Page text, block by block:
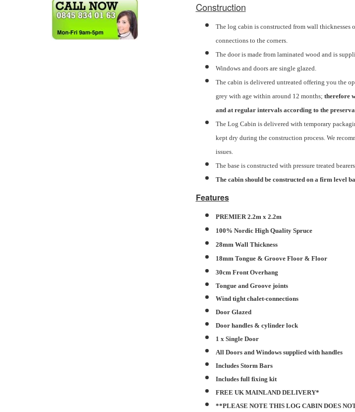
Construction
The log cabin is constructed from wall thicknesses
connections to the corners.
The door is made from laminated wood and is
Windows and doors are single glazed.
The cabin is delivered untreated offering you the
grey with age within around 12 months; therefore
and at regular intervals according to the
The Log Cabin is delivered with temporary
kept dry during the construction process. We
issues.
The base is constructed with pressure treated
The cabin should be constructed on a firm level
Features
PREMIER 2.2m x 2.2m
100% Nordic High Quality Spruce
28mm Wall Thickness
18mm Tongue & Groove Floor & Floor
30cm Front Overhang
Tongue and Groove joints
Wind tight chalet-connections
Door Glazed
Door handles & cylinder lock
1 x Single Door
All Doors and Windows supplied with handles
Includes Storm Bars
Includes full fixing kit
FREE UK MAINLAND DELIVERY*
**PLEASE NOTE THIS LOG CABIN DOES